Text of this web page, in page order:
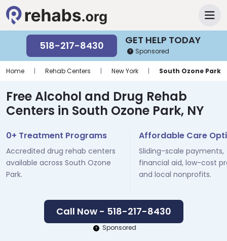
GET HELP TODAY
518-217-8430 Sponsored
Home | Rehab Centers | New York | South Ozone Park
Free Alcohol and Drug Rehab
Centers in South Ozone Park, NY
0+ Treatment Programs
Accredited drug rehab centers
available across South Ozone
Park.
Affordable Care
Sliding-scale payments,
financial aid, low-cost
and local nonprofits.
Call Now - 518-217-8430
Sponsored